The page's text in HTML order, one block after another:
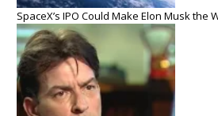
SpaceX’s IPO Could Make Elon Musk the